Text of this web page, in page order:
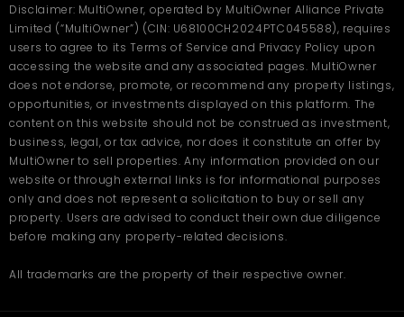
Disclaimer: MultiOwner, operated by MultiOwner Alliance Private
Limited (“MultiOwner”) (CIN: U68100CH2024PTC045588), requires
users to agree to its Terms of Service and Privacy Policy upon
accessing the website and any associated pages. MultiOwner
does not endorse, promote, or recommend any property listings,
opportunities, or investments displayed on this platform. The
content on this website should not be construed as investment,
business, legal, or tax advice, nor does it constitute an offer by
MultiOwner to sell properties. Any information provided on our
website or through external links is for informational purposes
only and does not represent a solicitation to buy or sell any
property. Users are advised to conduct their own due diligence
before making any property-related decisions.
All trademarks are the property of their respective owner.